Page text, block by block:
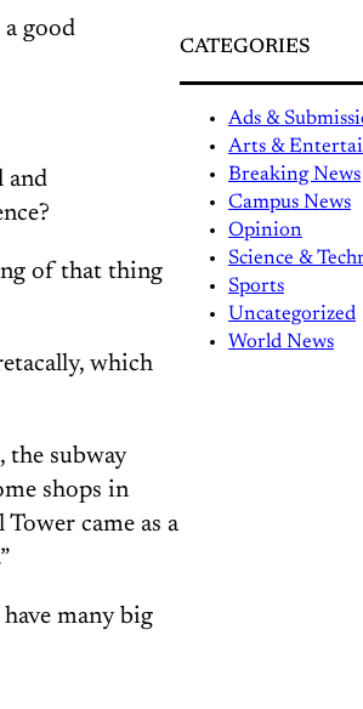
good
and
of that thing
which
the subway
shops in
came as a
many big
CATEGORIES
Ads &
Arts &
Breaking News
Campus News
Opinion
Science &
Sports
Uncategorized
World News